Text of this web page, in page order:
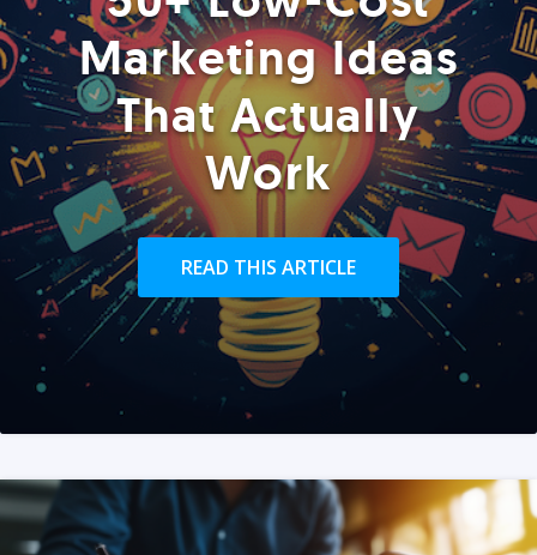
Marketing Ideas
That Actually
Work
READ THIS ARTICLE